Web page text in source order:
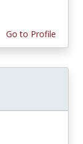
Go to Profile